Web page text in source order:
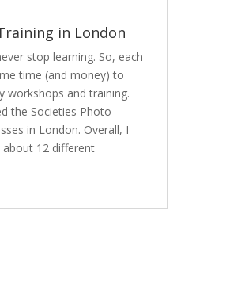
in London
stop learning. So, each
time (and money) to
workshops and training.
the Societies Photo
in London. Overall, I
12 different